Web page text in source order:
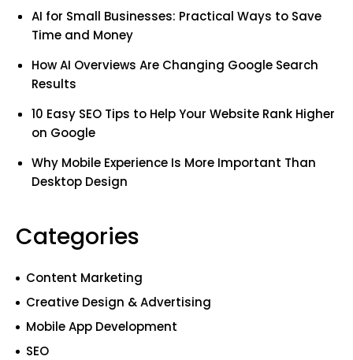
AI for Small Businesses: Practical Ways to Save
Time and Money
How AI Overviews Are Changing Google Search
Results
10 Easy SEO Tips to Help Your Website Rank Higher
on Google
Why Mobile Experience Is More Important Than
Desktop Design
Categories
Content Marketing
Creative Design & Advertising
Mobile App Development
SEO